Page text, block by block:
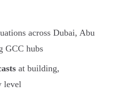
across Dubai, Abu
GCC hubs
at building,
level